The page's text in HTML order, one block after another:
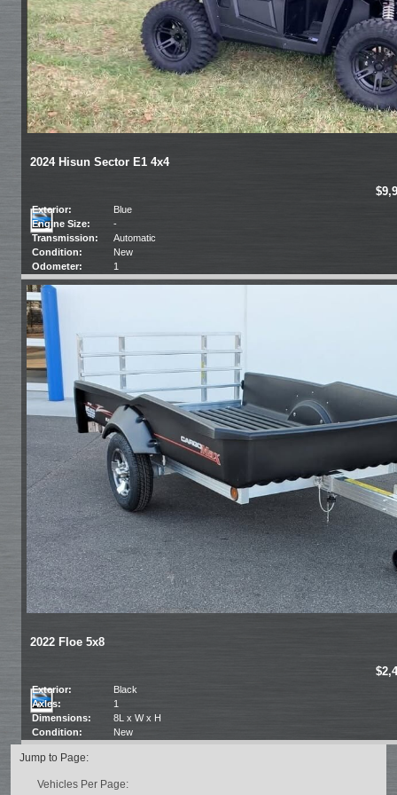
2024 Hisun Sector E1 4x4
Exterior:
Blue
Engine Size:
-
Transmission:
Automatic
Condition:
New
Odometer:
1
2022 Floe 5x8
Exterior:
Black
Axles:
1
Dimensions:
8L x W x H
Condition:
New
Jump to Page:
Vehicles Per Page: